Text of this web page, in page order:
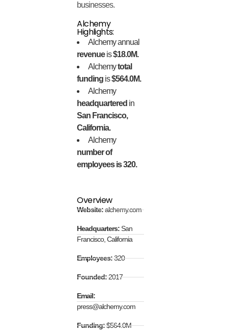
businesses.
Alchemy
Highlights:
Alchemy annual
revenueis$18.0M.
Alchemytotal
funding is$564.0M.
Alchemy
headquartered in
San Francisco,
California.
Alchemy
number of
employees is 320.
Overview
Website:alchemy.com
Headquarters:San
Francisco, California
Employees:320
Founded:2017
Email:
press@alchemy.com
Funding:$564.0M